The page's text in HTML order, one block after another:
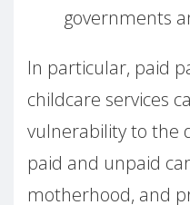
governments
In particular, paid
childcare services
vulnerability to the
paid and unpaid
motherhood, and